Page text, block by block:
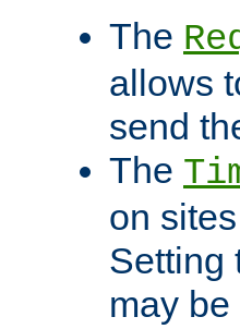
The
allows
send
The
on
Setting
may